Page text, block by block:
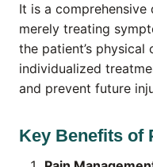
It is a
merely treating
the patient’s
individualized
and prevent future
Key Benefits of